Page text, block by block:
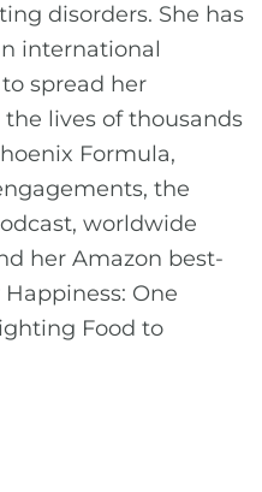
disorders. She has
international
spread her
lives of thousands
Formula,
the
worldwide
her Amazon best-
One
Food to